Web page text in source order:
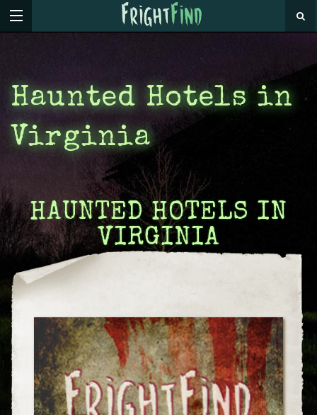
Haunted Hotels in
Virginia
HAUNTED HOTELS IN
VIRGINIA